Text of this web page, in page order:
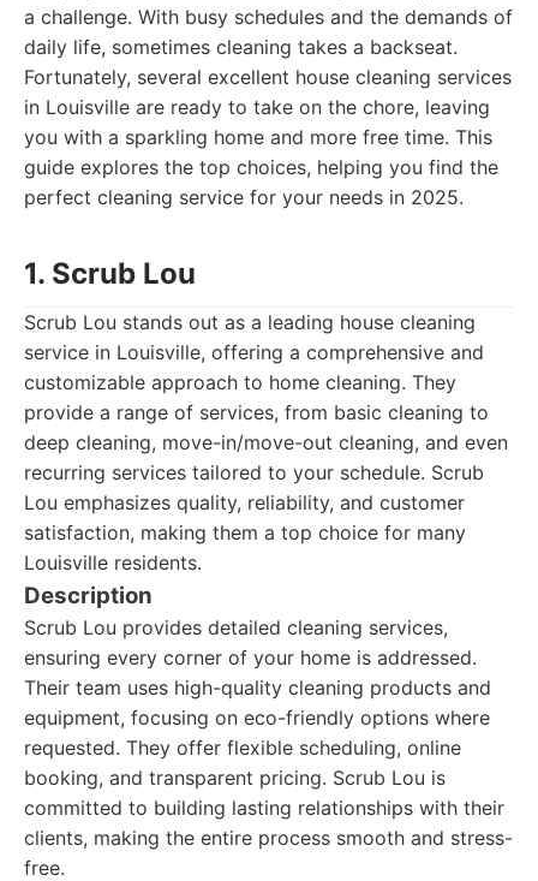
a challenge. With busy schedules and the demands of
daily life, sometimes cleaning takes a backseat.
Fortunately, several excellent house cleaning services
in Louisville are ready to take on the chore, leaving
you with a sparkling home and more free time. This
guide explores the top choices, helping you find the
perfect cleaning service for your needs in 2025.
1. Scrub Lou
Scrub Lou stands out as a leading house cleaning
service in Louisville, offering a comprehensive and
customizable approach to home cleaning. They
provide a range of services, from basic cleaning to
deep cleaning, move-in/move-out cleaning, and even
recurring services tailored to your schedule. Scrub
Lou emphasizes quality, reliability, and customer
satisfaction, making them a top choice for many
Louisville residents.
Description
Scrub Lou provides detailed cleaning services,
ensuring every corner of your home is addressed.
Their team uses high-quality cleaning products and
equipment, focusing on eco-friendly options where
requested. They offer flexible scheduling, online
booking, and transparent pricing. Scrub Lou is
committed to building lasting relationships with their
clients, making the entire process smooth and stress-
free.